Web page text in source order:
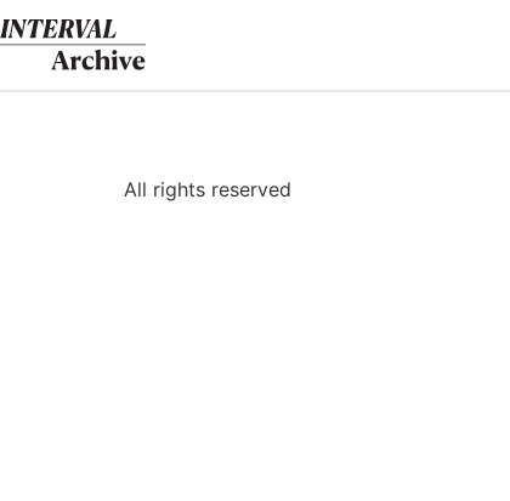
Skip
to
content
All rights reserved